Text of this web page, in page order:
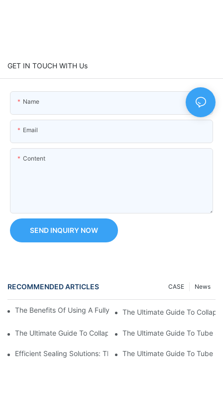
GET IN TOUCH WITH Us
Name
Email
Content
SEND INQUIRY NOW
RECOMMENDED ARTICLES News
CASE
The Benefits Of Using A Fully Automatic Tube Filling Machine
The Ultimate Guide To
The Ultimate Guide To Collapsible Tube Sealing Machines:
The Ultimate Guide To Tube
Efficient Sealing Solutions: The Benefits Of Using A Cosmetic
The Ultimate Guide To Tube